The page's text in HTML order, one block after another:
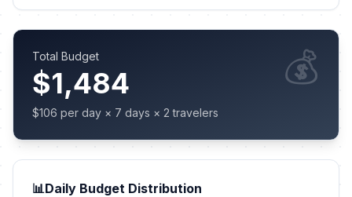
Total Budget
$1,484
$106 per day × 7 days × 2 travelers
💰
📊Daily Budget Distribution